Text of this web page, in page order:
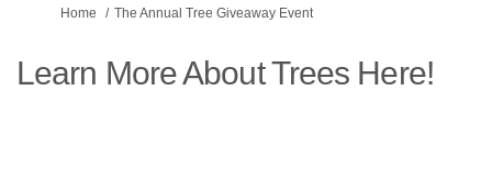
You are here:
Home The Annual Tree Giveaway Event
Learn More About Trees Here!